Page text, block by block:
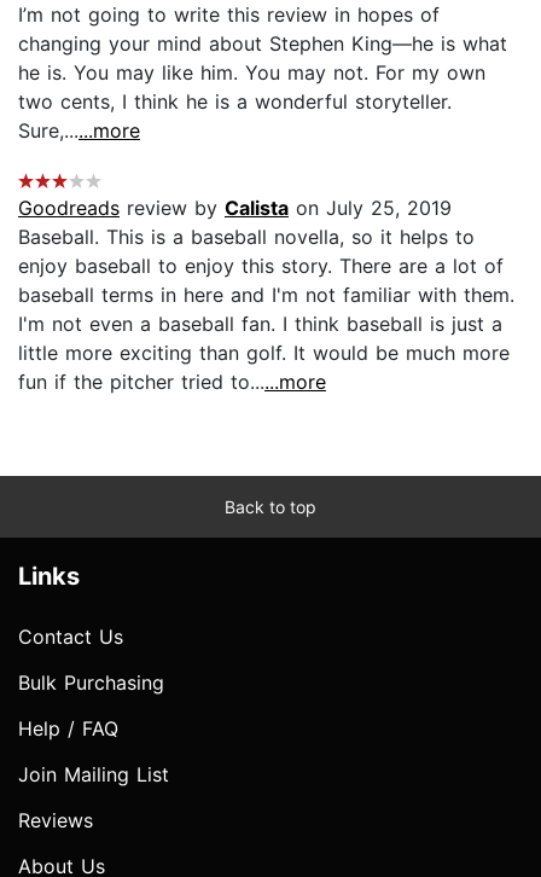
I’m not going to write this review in hopes of
changing your mind about Stephen King—he is what
he is. You may like him. You may not. For my own
two cents, I think he is a wonderful storyteller.
Sure,......more
Goodreads review by Calista on July 25, 2019
Baseball. This is a baseball novella, so it helps to
enjoy baseball to enjoy this story. There are a lot of
baseball terms in here and I'm not familiar with them.
I'm not even a baseball fan. I think baseball is just a
little more exciting than golf. It would be much more
fun if the pitcher tried to......more
Back to top
Links
Contact Us
Bulk Purchasing
Help / FAQ
Join Mailing List
Reviews
About Us